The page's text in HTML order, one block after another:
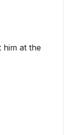
him at the